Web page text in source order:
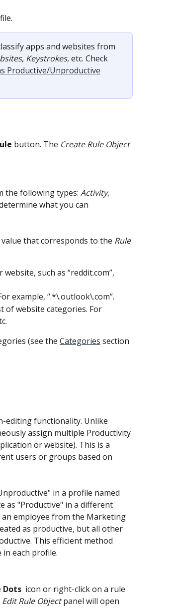
apps and websites from
, Keystrokes, etc. Check
Productive/Unproductive
button. The Create Rule Object
the following types: Activity,
what you can
that corresponds to the Rule
such as “reddit.com”,
example, “.*\.outlook\.com”.
of website categories. For
(see the Categories section
editing functionality. Unlike
assign multiple Productivity
or website). This is a
users or groups based on
in a profile named
as "Productive" in a different
employee from the Marketing
as productive, but all other
This efficient method
each profile.
Dots icon or right-click on a rule
Edit Rule Object panel will open